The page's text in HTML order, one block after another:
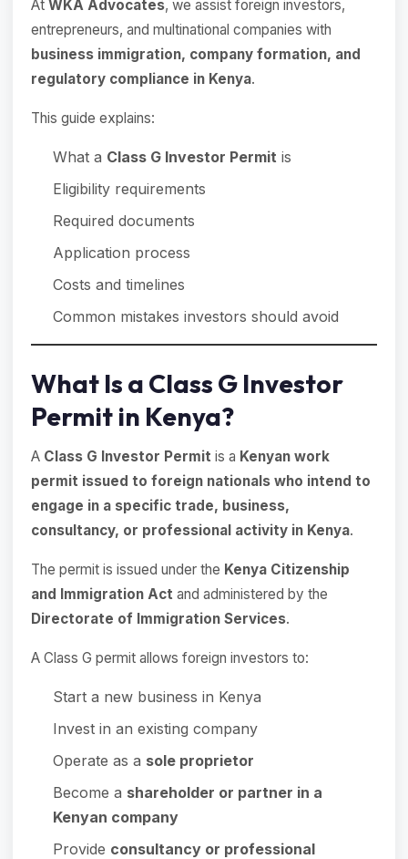
At WKA Advocates, we assist foreign investors,
entrepreneurs, and multinational companies with
business immigration, company formation, and
regulatory compliance in Kenya.
This guide explains:
What a Class G Investor Permit is
Eligibility requirements
Required documents
Application process
Costs and timelines
Common mistakes investors should avoid
What Is a Class G Investor
Permit in Kenya?
A Class G Investor Permit is a Kenyan work
permit issued to foreign nationals who intend to
engage in a specific trade, business,
consultancy, or professional activity in Kenya.
The permit is issued under the Kenya Citizenship
and Immigration Act and administered by the
Directorate of Immigration Services.
A Class G permit allows foreign investors to:
Start a new business in Kenya
Invest in an existing company
Operate as a sole proprietor
Become a shareholder or partner in a
Kenyan company
Provide consultancy or professional